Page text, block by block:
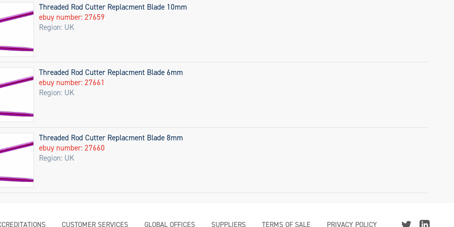
Threaded Rod Cutter Replacment Blade 10mm
ebuy number: 27659
Region: UK
Threaded Rod Cutter Replacment Blade 6mm
ebuy number: 27661
Region: UK
Threaded Rod Cutter Replacment Blade 8mm
ebuy number: 27660
Region: UK
CUSTOMER SERVICES GLOBAL OFFICES SUPPLIERS TERMS OF SALE PRIVACY POLICY